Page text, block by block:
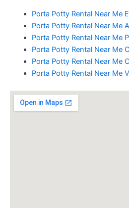
Porta Potty Rental Near Me
Porta Potty Rental Near Me
Porta Potty Rental Near Me
Porta Potty Rental Near Me
Porta Potty Rental Near Me
Porta Potty Rental Near Me